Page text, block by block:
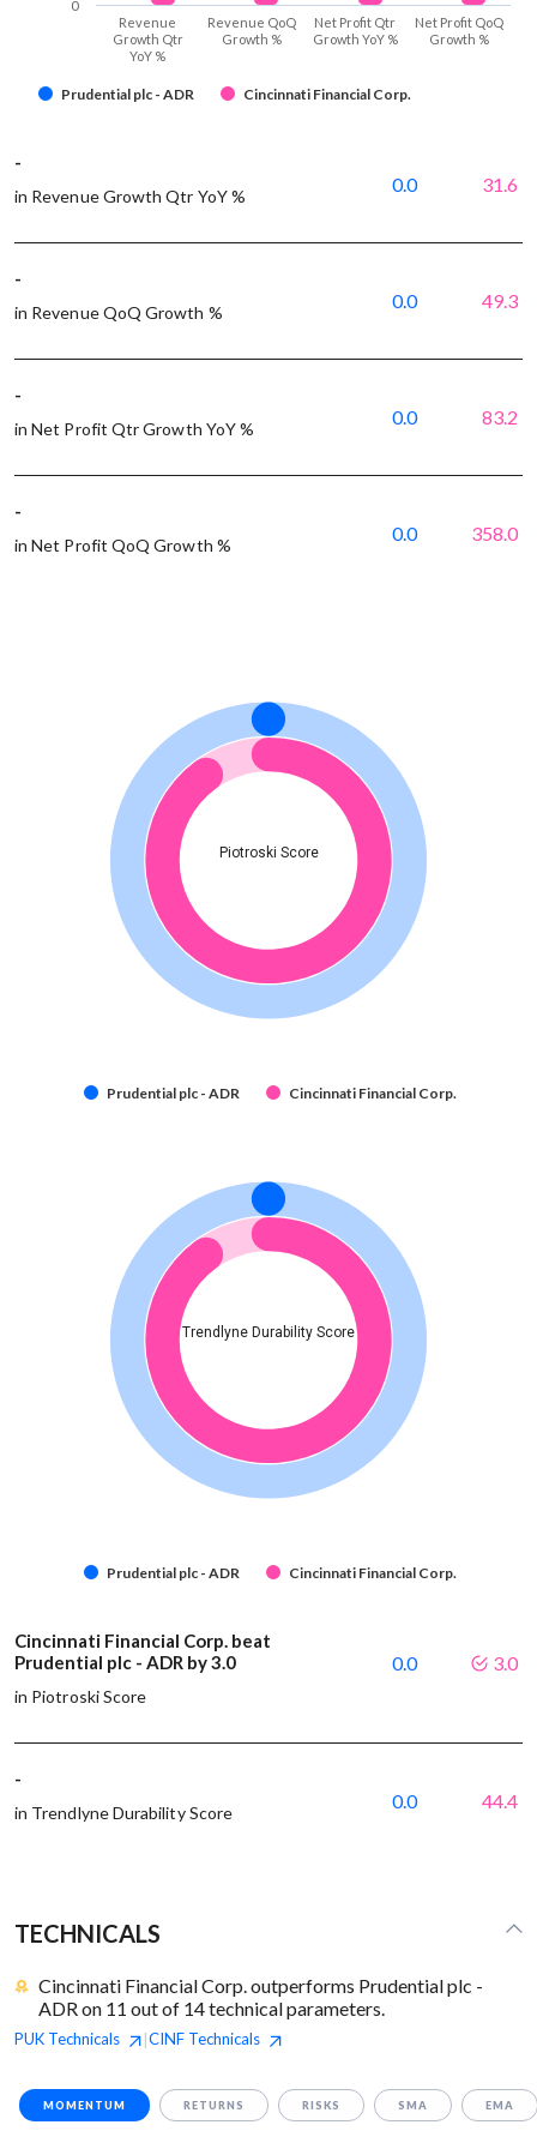
Prudential plc - ADR Cincinnati Financial Corp.
Revenue
Growth Qtr
YoY %
Revenue QoQ
Growth %
Net Profit Qtr
Growth YoY %
Net Profit QoQ
Growth %
0
-
in Revenue Growth Qtr YoY %
0.0 31.6
-
in Revenue QoQ Growth %
0.0 49.3
-
in Net Profit Qtr Growth YoY %
0.0 83.2
-
in Net Profit QoQ Growth %
0.0 358.0
Piotroski Score
Prudential plc - ADR Cincinnati Financial Corp.
Trendlyne Durability Score
Prudential plc - ADR Cincinnati Financial Corp.
Cincinnati Financial Corp. beat
Prudential plc - ADR by 3.0
in Piotroski Score
0.0 3.0
-
in Trendlyne Durability Score
0.0 44.4
TECHNICALS
Cincinnati Financial Corp. outperforms Prudential plc -
ADR on 11 out of 14 technical parameters.
PUK Technicals |CINF Technicals
MOMENTUM RETURNS RISKS SMA EMA